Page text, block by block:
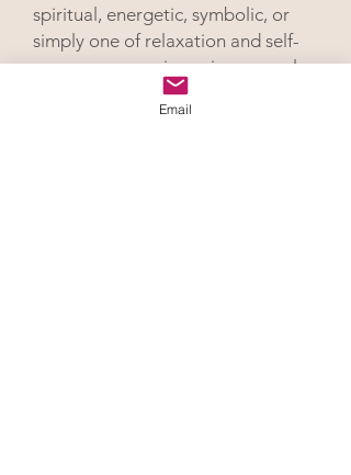
spiritual, energetic, symbolic, or
simply one of relaxation and self-
care, your experience is personal
and uniquely your own.
Email